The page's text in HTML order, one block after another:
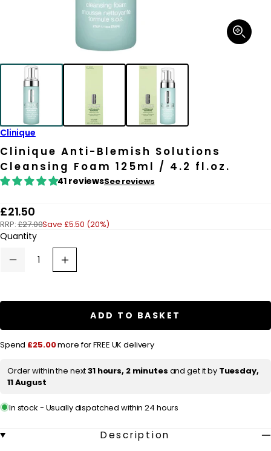
Open
media
Clinique
Clinique Anti-Blemish Solutions
Cleansing Foam 125ml / 4.2 fl.oz.
41 reviewsSee reviews
R
e
g
p
r
c
£21.50
RRP:£27.00Save £5.50 (20%)
Quantity
Decrease
Anti-
125ml
fl.oz.
Increase
quantity
Anti-
Solutions
125ml
fl.oz.
ADD TO BASKET
Spend £25.00more for FREE UK delivery
Order within the next31 hours, 2 minutes and get it by Tuesday,
11 August
In stock - Usually dispatched within 24 hours
Description